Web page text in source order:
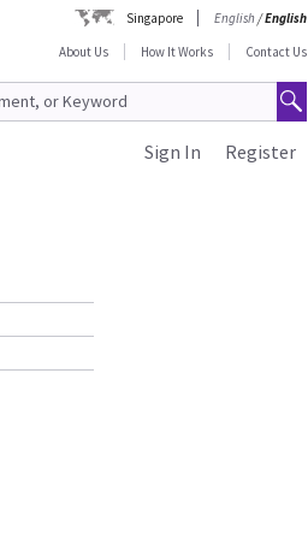
Singapore English/English
About Us
How It Works Contact Us
Register
Sign In